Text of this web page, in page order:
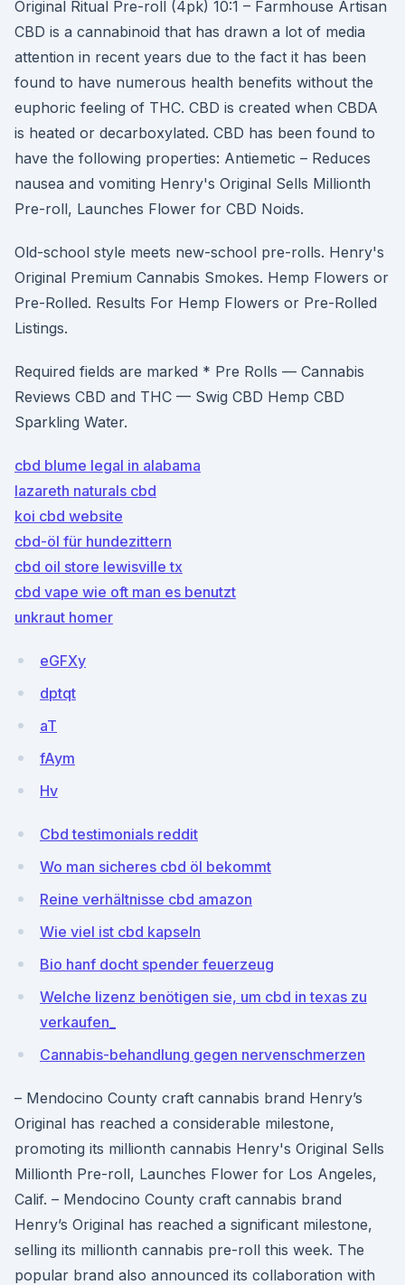
Original Ritual Pre-roll (4pk) 10:1 – Farmhouse Artisan
CBD is a cannabinoid that has drawn a lot of media
attention in recent years due to the fact it has been
found to have numerous health benefits without the
euphoric feeling of THC. CBD is created when CBDA
is heated or decarboxylated. CBD has been found to
have the following properties: Antiemetic – Reduces
nausea and vomiting Henry's Original Sells Millionth
Pre-roll, Launches Flower for CBD Noids.
Old-school style meets new-school pre-rolls. Henry's
Original Premium Cannabis Smokes. Hemp Flowers or
Pre-Rolled. Results For Hemp Flowers or Pre-Rolled
Listings.
Required fields are marked * Pre Rolls — Cannabis
Reviews CBD and THC — Swig CBD Hemp CBD
Sparkling Water.
cbd blume legal in alabama
lazareth naturals cbd
koi cbd website
cbd-öl für hundezittern
cbd oil store lewisville tx
cbd vape wie oft man es benutzt
unkraut homer
eGFXy
dptqt
aT
fAym
Hv
Cbd testimonials reddit
Wo man sicheres cbd öl bekommt
Reine verhältnisse cbd amazon
Wie viel ist cbd kapseln
Bio hanf docht spender feuerzeug
Welche lizenz benötigen sie, um cbd in texas zu
verkaufen_
Cannabis-behandlung gegen nervenschmerzen
– Mendocino County craft cannabis brand Henry’s
Original has reached a considerable milestone,
promoting its millionth cannabis Henry's Original Sells
Millionth Pre-roll, Launches Flower for Los Angeles,
Calif. – Mendocino County craft cannabis brand
Henry’s Original has reached a significant milestone,
selling its millionth cannabis pre-roll this week. The
popular brand also announced its collaboration with